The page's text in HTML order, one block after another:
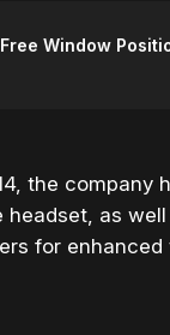
Window
the company
headset, as
for